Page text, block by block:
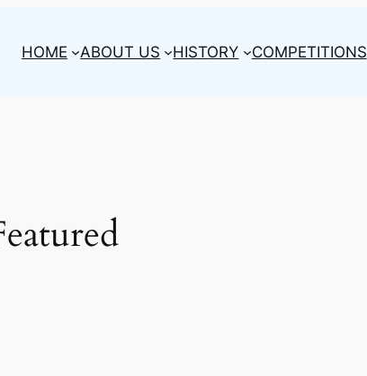
HOME ABOUT US HISTORY COMPETITIONS